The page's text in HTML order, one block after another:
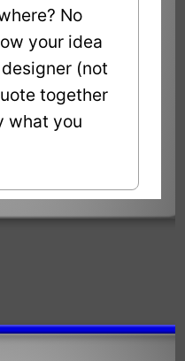
No
your idea
(not
together
what you